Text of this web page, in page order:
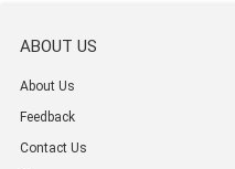
ABOUT US
About Us
Feedback
Contact Us